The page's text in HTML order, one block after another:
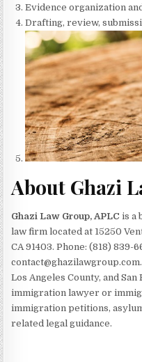
Evidence organization
Drafting, review,
About Ghazi
Ghazi Law Group, APLC is a
law firm located at 15250
CA 91403. Phone: (818) 839-
Los Angeles County, and
immigration lawyer or
immigration petitions,
related legal guidance.